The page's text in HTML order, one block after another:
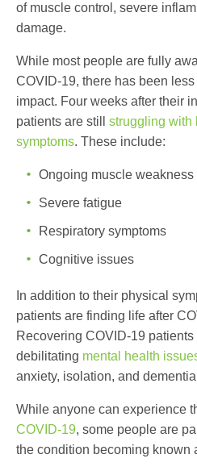
of muscle control, severe
damage.
While most people are fully
COVID-19, there has been
impact. Four weeks after their
patients are still struggling with
symptoms. These include:
Ongoing muscle weakness
Severe fatigue
Respiratory symptoms
Cognitive issues
In addition to their physical
patients are finding life after
Recovering COVID-19
debilitating mental health
anxiety, isolation, and
While anyone can experience
COVID-19, some people are
the condition becoming known